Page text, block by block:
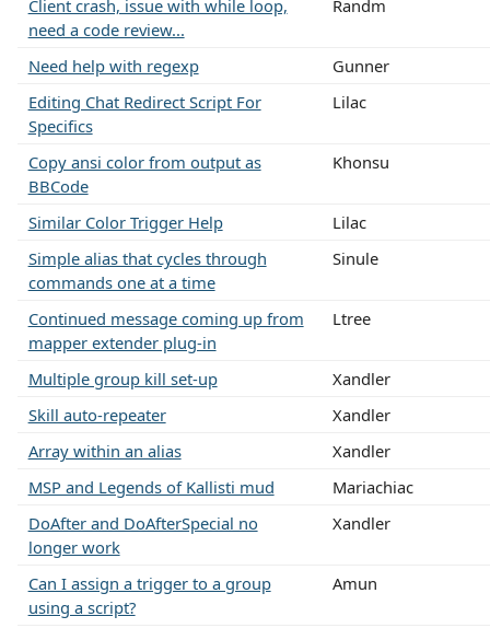
Client crash, issue with while loop,
need a code review...
Randm
Need help with regexp
Gunner
Editing Chat Redirect Script For
Specifics
Lilac
Copy ansi color from output as
BBCode
Khonsu
Similar Color Trigger Help
Lilac
Simple alias that cycles through
commands one at a time
Sinule
Continued message coming up from
mapper extender plug-in
Ltree
Multiple group kill set-up
Xandler
Skill auto-repeater
Xandler
Array within an alias
Xandler
MSP and Legends of Kallisti mud
Mariachiac
DoAfter and DoAfterSpecial no
longer work
Xandler
Can I assign a trigger to a group
using a script?
Amun